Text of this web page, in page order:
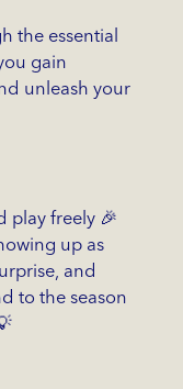
the essential
gain
unleash your
play freely 🎉
up as
and
to the season